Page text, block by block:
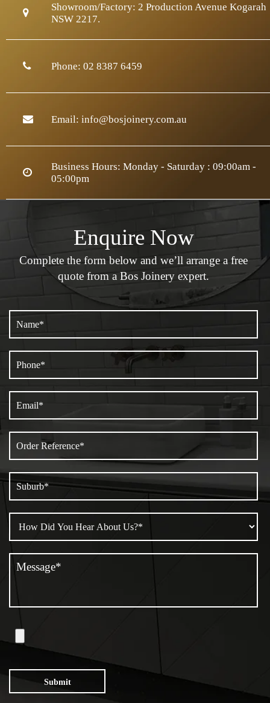
Showroom/Factory:2 Production Avenue Kogarah
NSW 2217.
Phone:02 8387 6459
Email:info@bosjoinery.com.au
Business Hours: Monday - Saturday : 09:00am -
05:00pm
Enquire Now
Complete the form below and we’ll arrange a free
quote from a Bos Joinery expert.
Submit